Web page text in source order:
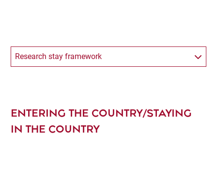
Research stay framework
ENTERING THE COUNTRY/STAYING
IN THE COUNTRY